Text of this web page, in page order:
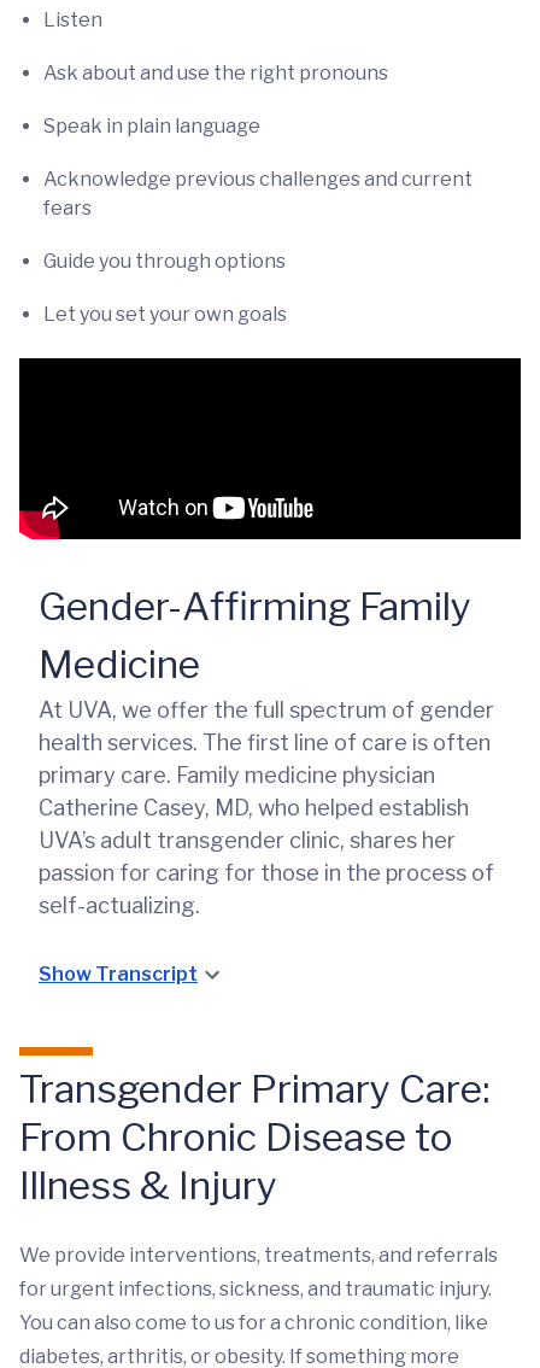
Listen
Ask about and use the right pronouns
Speak in plain language
Acknowledge previous challenges and current
fears
Guide you through options
Let you set your own goals
Gender-Affirming Family
Medicine
At UVA, we offer the full spectrum of gender
health services. The first line of care is often
primary care. Family medicine physician
Catherine Casey, MD, who helped establish
UVA’s adult transgender clinic, shares her
passion for caring for those in the process of
self-actualizing.
Show Transcript
Transgender Primary Care:
From Chronic Disease to
Illness & Injury
We provide interventions, treatments, and referrals
for urgent infections, sickness, and traumatic injury.
You can also come to us for a chronic condition, like
diabetes, arthritis, or obesity. If something more